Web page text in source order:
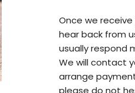
Once we
hear back from
usually respond
We will contact
arrange
please do not